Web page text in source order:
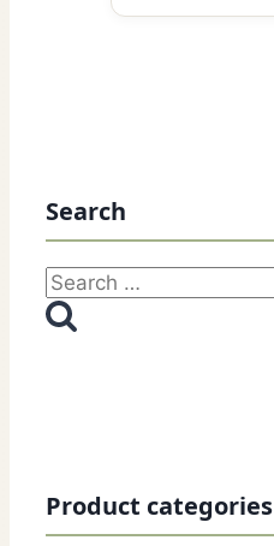
Search
Search
for:
Product categories